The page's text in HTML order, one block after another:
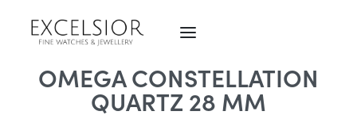
OMEGA CONSTELLATION
QUARTZ 28 MM